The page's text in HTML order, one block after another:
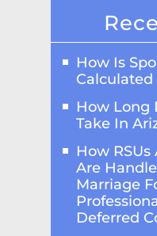
How Is
Calculated
How Long
Take In
How
Are
Marriage
Deferred